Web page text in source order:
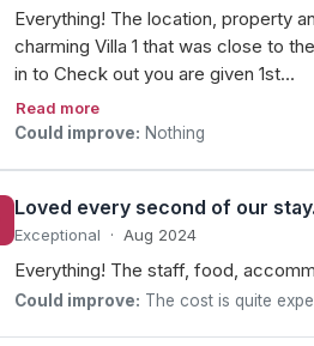
Everything! The location, property
charming Villa 1 that was close to
in to Check out you are given 1st…
Read more
Could improve: Nothing
Loved every second of our
Exceptional · Aug 2024
Everything! The staff, food,
Could improve: The cost is quite